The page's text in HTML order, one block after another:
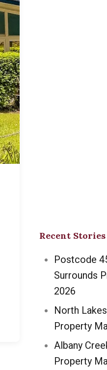
Recent
Postcode
Surrounds
2026
North
Property
Albany
Property